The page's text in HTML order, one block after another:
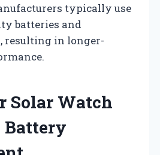
typically use
batteries and
resulting in longer-
Solar Watch
Battery